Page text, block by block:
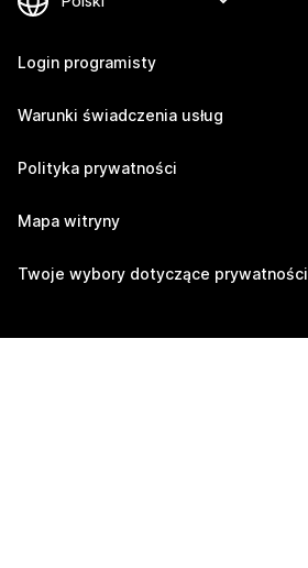
Login programisty
Warunki świadczenia usług
Polityka prywatności
Mapa witryny
Twoje wybory dotyczące prywatności